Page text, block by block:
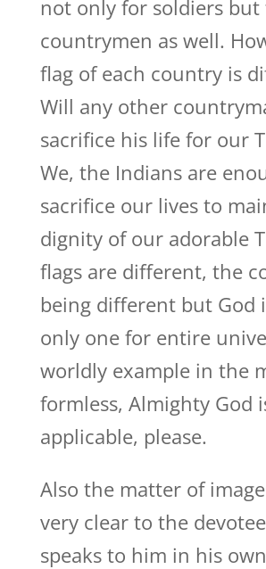
not only for soldiers but
countrymen as well.
flag of each country is
Will any other
sacrifice his life for our
We, the Indians are
sacrifice our lives to
dignity of our adorable
flags are different, the
being different but God
only one for entire
worldly example in the
formless, Almighty God
applicable, please.
Also the matter of
very clear to the
speaks to him in his